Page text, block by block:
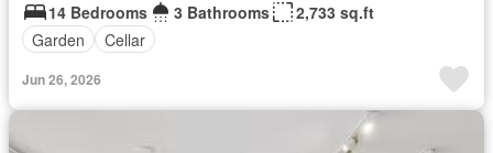
14 Bedrooms
3 Bathrooms
2,733 sq.ft
Garden
Cellar
Jun 26, 2026